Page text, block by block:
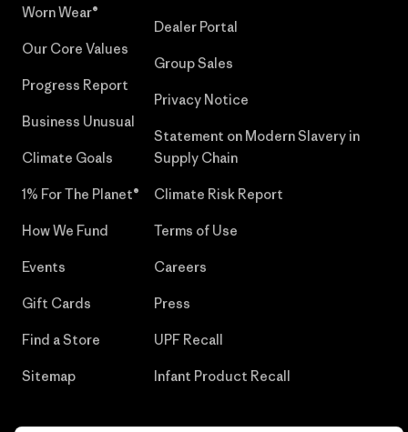
Worn Wear®
Our Core Values
Progress Report
Business Unusual
Climate Goals
1% For The Planet®
How We Fund
Events
Gift Cards
Find a Store
Sitemap
Dealer Portal
Group Sales
Privacy Notice
Statement on Modern Slavery in
Supply Chain
Climate Risk Report
Terms of Use
Careers
Press
UPF Recall
Infant Product Recall